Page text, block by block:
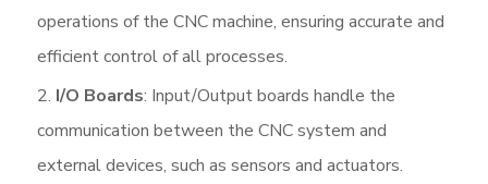
operations of the CNC machine, ensuring accurate and
efficient control of all processes.
I/O Boards: Input/Output boards handle the
communication between the CNC system and
external devices, such as sensors and actuators.